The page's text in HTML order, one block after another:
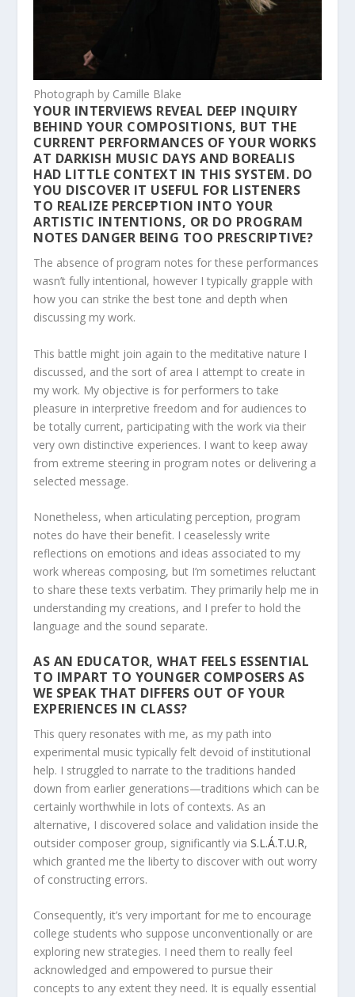
Photograph by Camille Blake
YOUR INTERVIEWS REVEAL DEEP INQUIRY
BEHIND YOUR COMPOSITIONS, BUT THE
CURRENT PERFORMANCES OF YOUR WORKS
AT DARKISH MUSIC DAYS AND BOREALIS
HAD LITTLE CONTEXT IN THIS SYSTEM. DO
YOU DISCOVER IT USEFUL FOR LISTENERS
TO REALIZE PERCEPTION INTO YOUR
ARTISTIC INTENTIONS, OR DO PROGRAM
NOTES DANGER BEING TOO PRESCRIPTIVE?
The absence of program notes for these performances
wasn’t fully intentional, however I typically grapple with
how you can strike the best tone and depth when
discussing my work.
This battle might join again to the meditative nature I
discussed, and the sort of area I attempt to create in
my work. My objective is for performers to take
pleasure in interpretive freedom and for audiences to
be totally current, participating with the work via their
very own distinctive experiences. I want to keep away
from extreme steering in program notes or delivering a
selected message.
Nonetheless, when articulating perception, program
notes do have their benefit. I ceaselessly write
reflections on emotions and ideas associated to my
work whereas composing, but I’m sometimes reluctant
to share these texts verbatim. They primarily help me in
understanding my creations, and I prefer to hold the
language and the sound separate.
AS AN EDUCATOR, WHAT FEELS ESSENTIAL
TO IMPART TO YOUNGER COMPOSERS AS
WE SPEAK THAT DIFFERS OUT OF YOUR
EXPERIENCES IN CLASS?
This query resonates with me, as my path into
experimental music typically felt devoid of institutional
help. I struggled to narrate to the traditions handed
down from earlier generations—traditions which can be
certainly worthwhile in lots of contexts. As an
alternative, I discovered solace and validation inside the
outsider composer group, significantly viaS.L.Á.T.U.R,
which granted me the liberty to discover with out worry
of constructing errors.
Consequently, it’s very important for me to encourage
college students who suppose unconventionally or are
exploring new strategies. I need them to really feel
acknowledged and empowered to pursue their
concepts to any extent they need. It is equally essential